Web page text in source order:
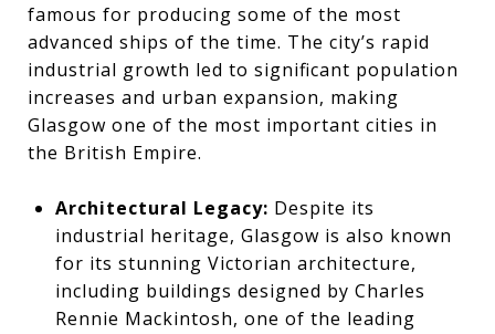
famous for producing some of the most
advanced ships of the time. The city’s rapid
industrial growth led to significant population
increases and urban expansion, making
Glasgow one of the most important cities in
the British Empire.
Architectural Legacy: Despite its
industrial heritage, Glasgow is also known
for its stunning Victorian architecture,
including buildings designed by Charles
Rennie Mackintosh, one of the leading